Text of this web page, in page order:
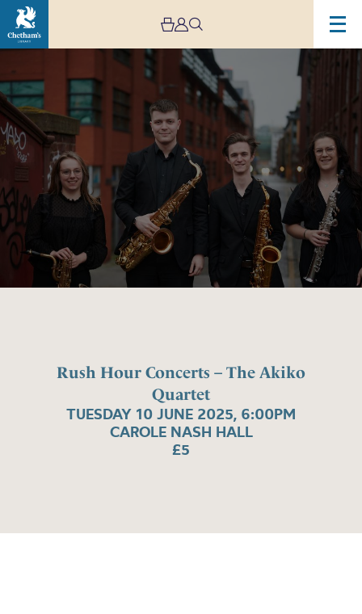
Rush Hour Concerts – The Akiko
Quartet
TUESDAY 10 JUNE 2025, 6:00PM
CAROLE NASH HALL
£5
Rush
Hour
Concerts
–
The
Quartet